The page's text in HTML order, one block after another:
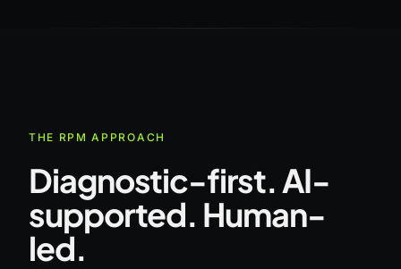
THE RPM APPROACH
Diagnostic-first. AI-
supported. Human-
led.